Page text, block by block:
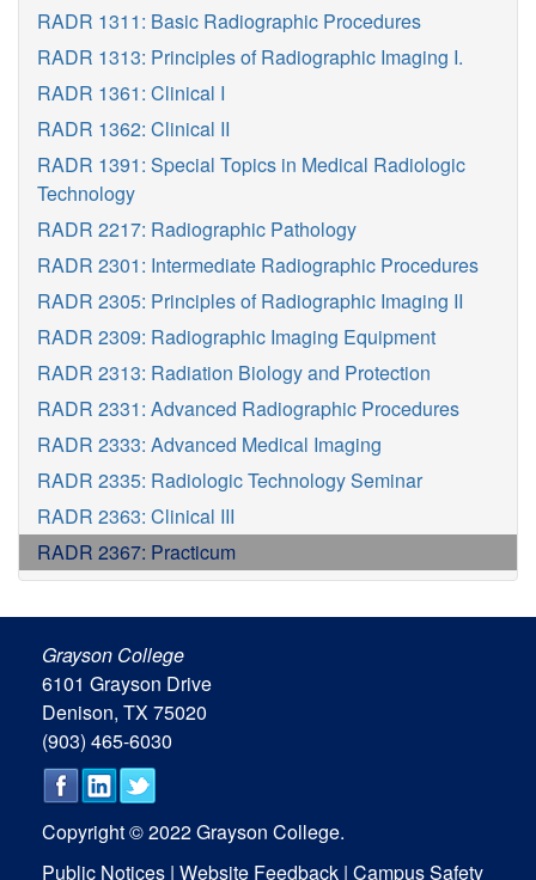
RADR 1311: Basic Radiographic Procedures
RADR 1313: Principles of Radiographic Imaging I.
RADR 1361: Clinical I
RADR 1362: Clinical II
RADR 1391: Special Topics in Medical Radiologic
Technology
RADR 2217: Radiographic Pathology
RADR 2301: Intermediate Radiographic Procedures
RADR 2305: Principles of Radiographic Imaging II
RADR 2309: Radiographic Imaging Equipment
RADR 2313: Radiation Biology and Protection
RADR 2331: Advanced Radiographic Procedures
RADR 2333: Advanced Medical Imaging
RADR 2335: Radiologic Technology Seminar
RADR 2363: Clinical III
RADR 2367: Practicum
Grayson College
6101 Grayson Drive
Denison, TX 75020
(903) 465-6030
Copyright © 2022 Grayson College.
Public Notices | Website Feedback | Campus Safety